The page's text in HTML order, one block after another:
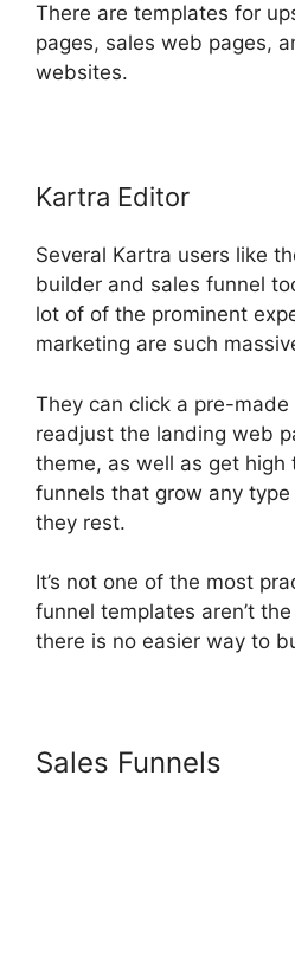
There are templates for
pages, sales web pages,
websites.
Kartra Editor
Several Kartra users like
builder and sales funnel
lot of of the prominent
marketing are such
They can click a pre-
readjust the landing web
theme, as well as get high
funnels that grow any
they rest.
It’s not one of the most
funnel templates aren’t
there is no easier way to
Sales Funnels